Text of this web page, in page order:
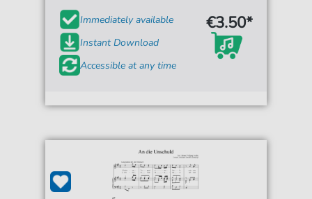
Immediately available
Instant Download
Accessible at any time
€3.50*